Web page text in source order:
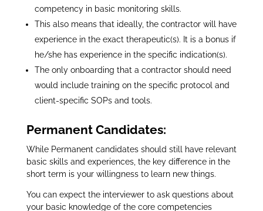
competency in basic monitoring skills.
This also means that ideally, the contractor will have
experience in the exact therapeutic(s). It is a bonus if
he/she has experience in the specific indication(s).
The only onboarding that a contractor should need
would include training on the specific protocol and
client-specific SOPs and tools.
Permanent Candidates:
While Permanent candidates should still have relevant
basic skills and experiences, the key difference in the
short term is your willingness to learn new things.
You can expect the interviewer to ask questions about
your basic knowledge of the core competencies